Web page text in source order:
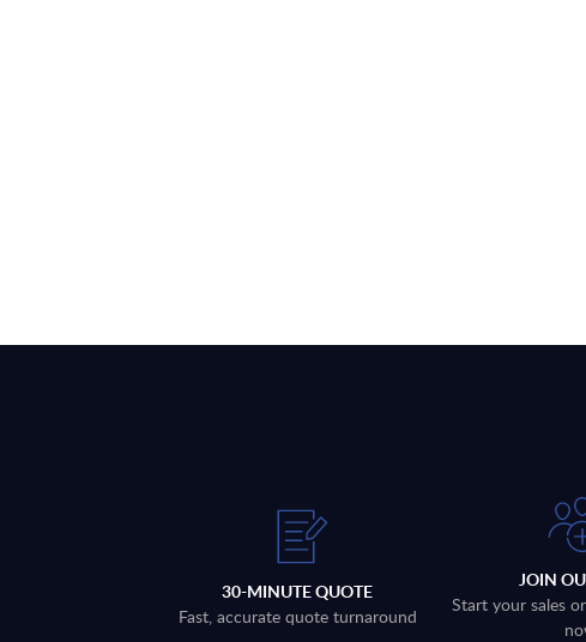
30-MINUTE QUOTE
Fast, accurate quote turnaround
JOIN
Start your sales